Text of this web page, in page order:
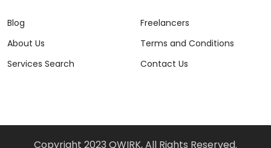
Blog
About Us
Services Search
Freelancers
Terms and Conditions
Contact Us
Copyright 2023 QWIRK, All Rights Reserved.